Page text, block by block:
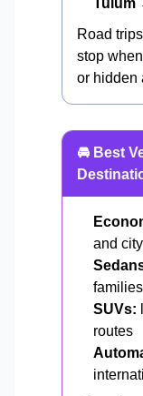
Road
stop
or hidden
🚘 Best
and
families
SUVs:
routes